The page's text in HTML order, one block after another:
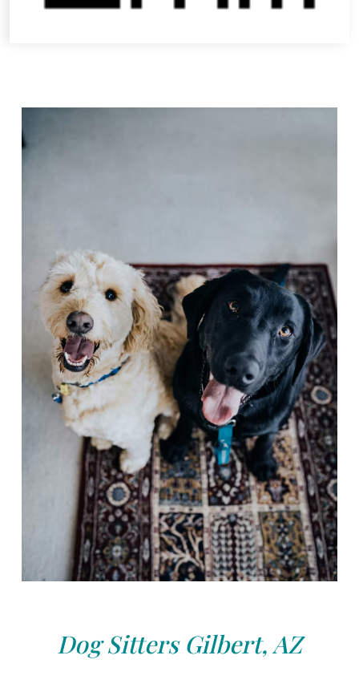
Dog Sitters Gilbert, AZ